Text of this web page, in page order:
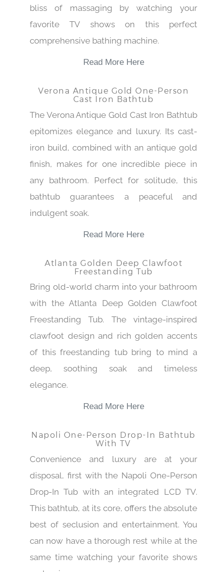
bliss of massaging by watching your
favorite TV shows on this perfect
comprehensive bathing machine.
Read More Here
Verona Antique Gold One-Person
Cast Iron Bathtub
The Verona Antique Gold Cast Iron Bathtub
epitomizes elegance and luxury. Its cast-
iron build, combined with an antique gold
finish, makes for one incredible piece in
any bathroom. Perfect for solitude, this
bathtub guarantees a peaceful and
indulgent soak.
Read More Here
Atlanta Golden Deep Clawfoot
Freestanding Tub
Bring old-world charm into your bathroom
with the Atlanta Deep Golden Clawfoot
Freestanding Tub. The vintage-inspired
clawfoot design and rich golden accents
of this freestanding tub bring to mind a
deep, soothing soak and timeless
elegance.
Read More Here
Napoli One-Person Drop-In Bathtub
With TV
Convenience and luxury are at your
disposal, first with the Napoli One-Person
Drop-In Tub with an integrated LCD TV.
This bathtub, at its core, offers the absolute
best of seclusion and entertainment. You
can now have a thorough rest while at the
same time watching your favorite shows